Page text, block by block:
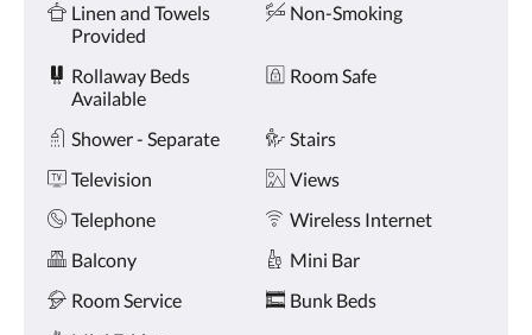
Linen and Towels
Provided
Non-Smoking
Rollaway Beds
Available
Room Safe
Shower - Separate
Stairs
Television
Views
Telephone
Wireless Internet
Balcony
Mini Bar
Room Service
Bunk Beds